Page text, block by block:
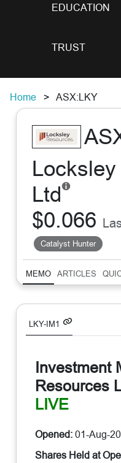
EDUCATION
TRUST
Home ASX:LKY
Ltd
$0.066
Catalyst Hunter
MEMO ARTICLES
LKY-IM1
Investment
Resources
LIVE
Opened:01-Aug-
Shares Held at